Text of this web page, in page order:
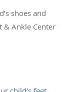
shoes and
& Ankle Center